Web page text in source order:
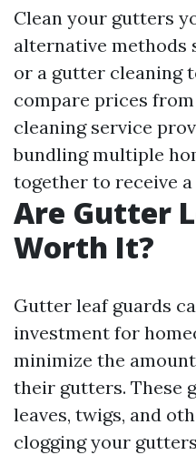
Clean your gutters
alternative methods
or a gutter cleaning
compare prices
cleaning service
bundling multiple
together to receive
Are Gutter
Worth It?
Gutter leaf guards
investment for
minimize the
their gutters. These
leaves, twigs, and
clogging your